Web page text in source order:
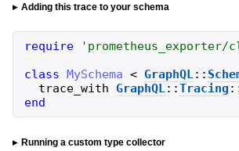
Adding this trace to your schema
require ' prometheus_exporter/
class
MySchema < GraphQL::
trace_with GraphQL::Tracing
end
Running a custom type collector